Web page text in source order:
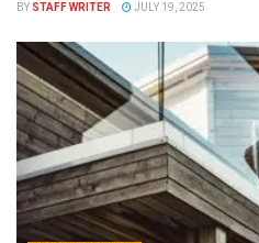
BY STAFF WRITER JULY 19, 2025